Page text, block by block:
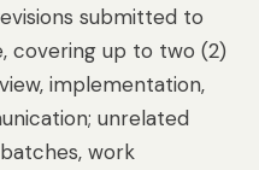
submitted to
covering up to two (2)
implementation,
unrelated
work